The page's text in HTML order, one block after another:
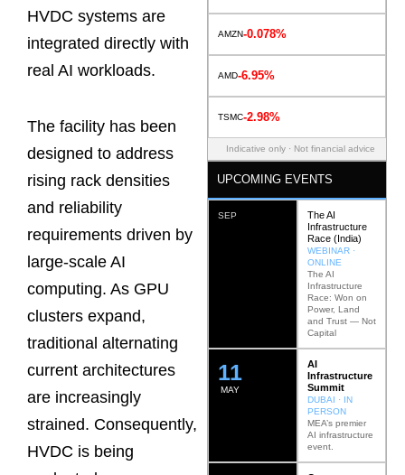
HVDC systems are
integrated directly with
real AI workloads.
The facility has been
designed to address
rising rack densities
and reliability
requirements driven by
large-scale AI
computing. As GPU
clusters expand,
traditional alternating
current architectures
are increasingly
strained. Consequently,
HVDC is being
AMZN-0.078%
AMD-6.95%
TSMC-2.98%
Indicative only · Not financial advice
UPCOMING EVENTS
SEP
The AI
Infrastructure
Race (India)
WEBINAR ·
ONLINE
The AI
Infrastructure
Race: Won on
Power, Land
and Trust — Not
Capital
MAY
12
AI
Infrastructure
Summit
DUBAI · IN
PERSON
MEA’s premier
AI infrastructure
event.